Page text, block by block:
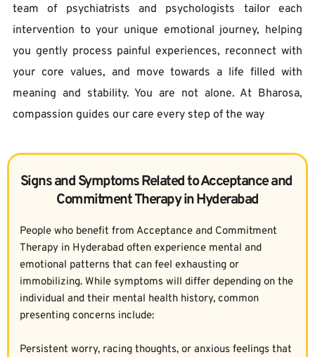
team of psychiatrists and psychologists tailor each
intervention to your unique emotional journey, helping
you gently process painful experiences, reconnect with
your core values, and move towards a life filled with
meaning and stability. You are not alone. At Bharosa,
compassion guides our care every step of the way
Signs and Symptoms Related to Acceptance and
Commitment Therapy in Hyderabad
People who benefit from Acceptance and Commitment
Therapy in Hyderabad often experience mental and
emotional patterns that can feel exhausting or
immobilizing. While symptoms will differ depending on the
individual and their mental health history, common
presenting concerns include:
Persistent worry, racing thoughts, or anxious feelings that